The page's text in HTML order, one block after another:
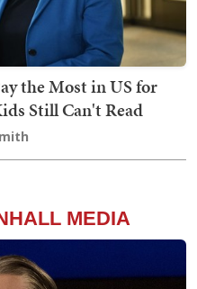
the Most in US for
Still Can't Read
MEDIA